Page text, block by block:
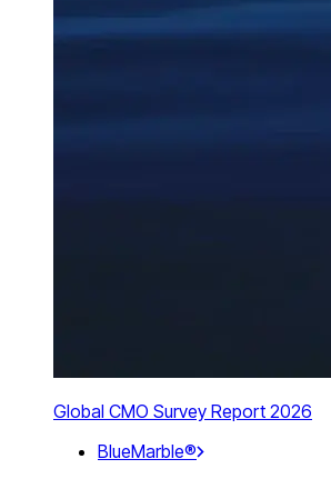
Global CMO Survey Report 2026
BlueMarble®